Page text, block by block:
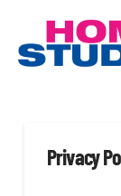
Privacy